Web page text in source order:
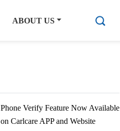
ABOUT US
Phone Verify Feature Now Available
on Carlcare APP and Website